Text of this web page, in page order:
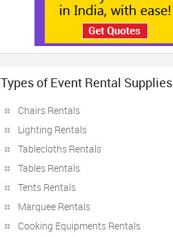
Types of Event Rental Supplies
Chairs Rentals
Lighting Rentals
Tablecloths Rentals
Tables Rentals
Tents Rentals
Marquee Rentals
Cooking Equipments Rentals